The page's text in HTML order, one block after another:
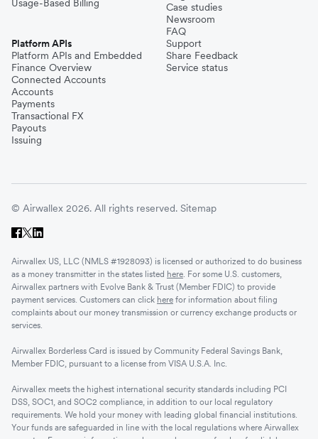
Usage-Based Billing
Platform APIs
Platform APIs and Embedded
Finance Overview
Connected Accounts
Accounts
Payments
Transactional FX
Payouts
Issuing
Case studies
Newsroom
FAQ
Support
Share Feedback
Service status
© Airwallex 2026. All rights reserved. Sitemap
Airwallex US, LLC (NMLS #1928093) is licensed or authorized to do business
as a money transmitter in the states listed here . For some U.S. customers,
Airwallex partners with Evolve Bank & Trust (Member FDIC) to provide
payment services. Customers can click here for information about filing
complaints about our money transmission or currency exchange products or
services.
Airwallex Borderless Card is issued by Community Federal Savings Bank,
Member FDIC, pursuant to a license from VISA U.S.A. Inc.
Airwallex meets the highest international security standards including PCI
DSS, SOC1, and SOC2 compliance, in addition to our local regulatory
requirements. We hold your money with leading global financial institutions.
Your funds are safeguarded in line with the local regulations where Airwallex